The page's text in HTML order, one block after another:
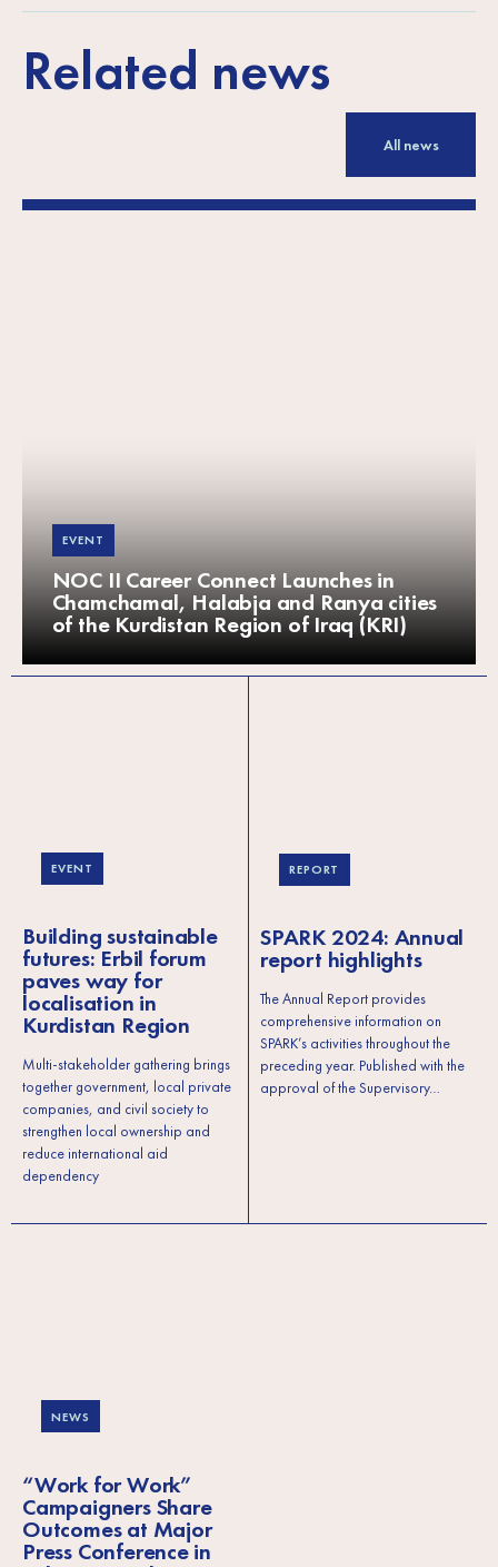
Related news
All news
EVENT
NOC II Career Connect Launches in
Chamchamal, Halabja and Ranya cities
of the Kurdistan Region of Iraq (KRI)
EVENT
Building sustainable
futures: Erbil forum
paves way for
localisation in
Kurdistan Region
Multi-stakeholder gathering brings
together government, local private
companies, and civil society to
strengthen local ownership and
reduce international aid
dependency
REPORT
SPARK 2024: Annual
report highlights
The Annual Report provides
comprehensive information on
SPARK’s activities throughout the
preceding year. Published with the
approval of the Supervisory…
NEWS
“Work for Work”
Campaigners Share
Outcomes at Major
Press Conference in